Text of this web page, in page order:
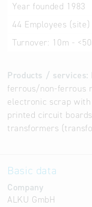
Year founded 1983
44 Employees (site)
Turnover: 10m -
Products / services:
ferrous/non-ferrous
electronic scrap
printed circuit
transformers
Basic data
Company
ALKU GmbH